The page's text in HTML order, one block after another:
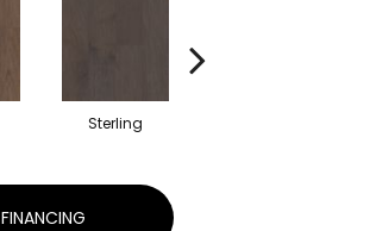
Sterling
FINANCING